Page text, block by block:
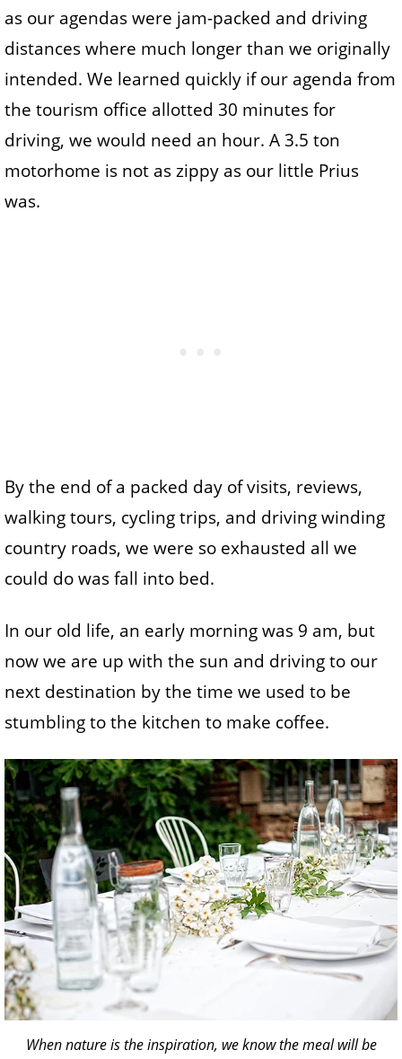
as our agendas were jam-packed and driving
distances where much longer than we originally
intended. We learned quickly if our agenda from
the tourism office allotted 30 minutes for
driving, we would need an hour. A 3.5 ton
motorhome is not as zippy as our little Prius
was.
By the end of a packed day of visits, reviews,
walking tours, cycling trips, and driving winding
country roads, we were so exhausted all we
could do was fall into bed.
In our old life, an early morning was 9 am, but
now we are up with the sun and driving to our
next destination by the time we used to be
stumbling to the kitchen to make coffee.
When nature is the inspiration, we know the meal will be